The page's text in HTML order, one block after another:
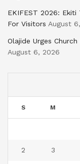
EKIFEST 2026:
For Visitors August
Olajide Urges
August 6, 2026
S M
2 3